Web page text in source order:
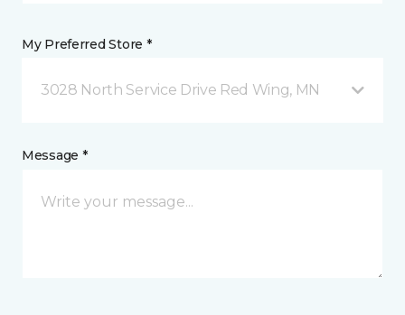
My Preferred Store *
3028 North Service Drive Red Wing, MN
Message *